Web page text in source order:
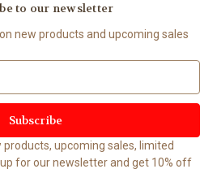
to our newsletter
new products and upcoming sales
upcoming sales, limited
for our newsletter and get 10% off